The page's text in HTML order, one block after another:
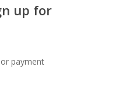
up for
payment